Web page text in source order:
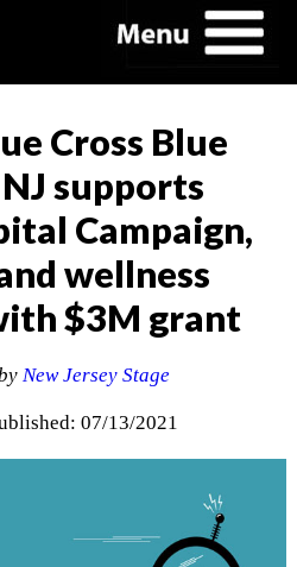
Cross Blue
supports
Campaign,
wellness
$3M grant
New Jersey Stage
07/13/2021